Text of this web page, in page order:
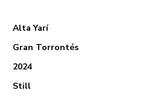
Alta Yarí
Gran Torrontés
2024
Still